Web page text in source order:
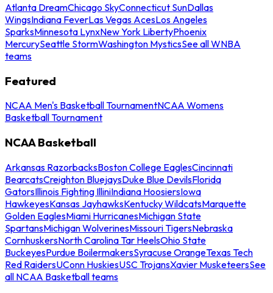
Atlanta DreamChicago SkyConnecticut SunDallas
WingsIndiana FeverLas Vegas AcesLos Angeles
SparksMinnesota LynxNew York LibertyPhoenix
MercurySeattle StormWashington MysticsSee all WNBA
teams
Featured
NCAA Men's Basketball TournamentNCAA Womens
Basketball Tournament
NCAA Basketball
Arkansas RazorbacksBoston College EaglesCincinnati
BearcatsCreighton BluejaysDuke Blue DevilsFlorida
GatorsIllinois Fighting IlliniIndiana HoosiersIowa
HawkeyesKansas JayhawksKentucky WildcatsMarquette
Golden EaglesMiami HurricanesMichigan State
SpartansMichigan WolverinesMissouri TigersNebraska
CornhuskersNorth Carolina Tar HeelsOhio State
BuckeyesPurdue BoilermakersSyracuse OrangeTexas Tech
Red RaidersUConn HuskiesUSC TrojansXavier MusketeersSee
all NCAA Basketball teams